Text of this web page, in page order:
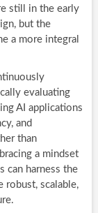
still in the early
but the
a more integral
evaluating
AI applications
and
than
a mindset
can harness the
robust, scalable,